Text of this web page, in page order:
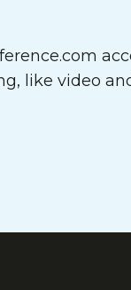
like video